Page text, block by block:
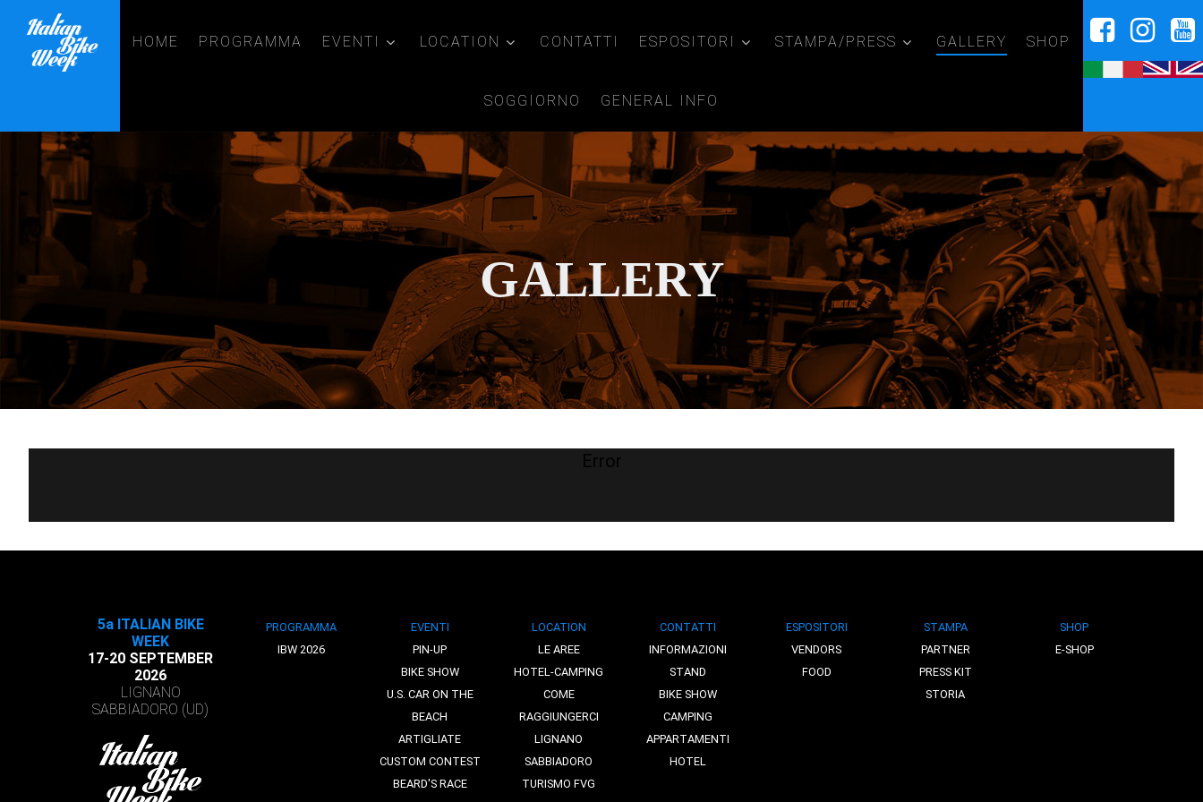
HOME PROGRAMMA EVENTI LOCATION CONTATTI ESPOSITORI STAMPA/PRESS GALLERY SHOP
SOGGIORNO GENERAL INFO
GALLERY
Error
5a ITALIAN BIKE
WEEK
17-20 SEPTEMBER
2026
LIGNANO
SABBIADORO (UD)
PROGRAMMA
IBW 2026
EVENTI
PIN-UP
BIKE SHOW
U.S. CAR ON THE
BEACH
ARTIGLIATE
CUSTOM CONTEST
BEARD'S RACE
LOCATION
LE AREE
HOTEL-CAMPING
COME
RAGGIUNGERCI
LIGNANO
SABBIADORO
TURISMO FVG
CONTATTI
INFORMAZIONI
STAND
BIKE SHOW
CAMPING
APPARTAMENTI
HOTEL
ESPOSITORI
VENDORS
FOOD
STAMPA
PARTNER
PRESS KIT
STORIA
SHOP
E-SHOP